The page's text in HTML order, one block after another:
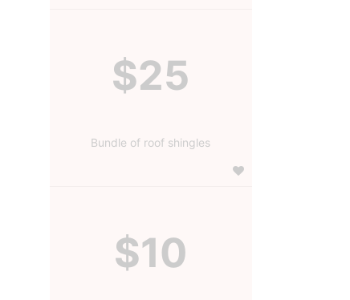
$25
Bundle of roof shingles
$10